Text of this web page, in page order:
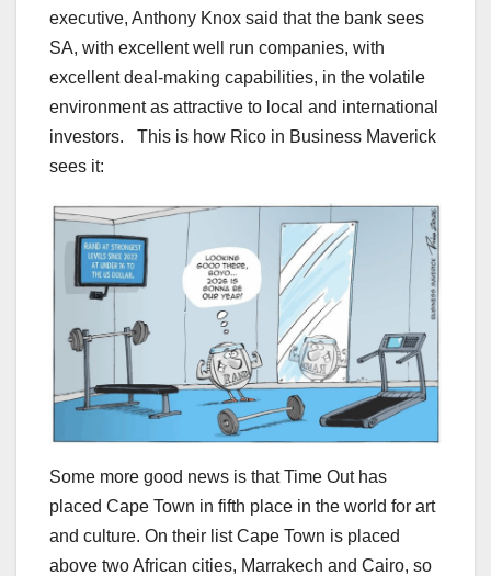
executive, Anthony Knox said that the bank sees
SA, with excellent well run companies, with
excellent deal-making capabilities, in the volatile
environment as attractive to local and international
investors. This is how Rico in Business Maverick
sees it:
Some more good news is that Time Out has
placed Cape Town in fifth place in the world for art
and culture. On their list Cape Town is placed
above two African cities, Marrakech and Cairo, so